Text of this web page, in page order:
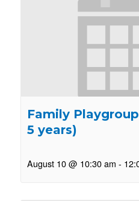
Family
5 years)
August 10 @ 10:30 am -